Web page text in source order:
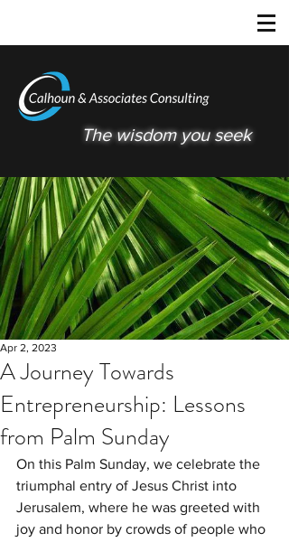
The wisdom you seek
A Journey Towards
Entrepreneurship: Lessons
from Palm Sunday
Apr 2, 2023
On this Palm Sunday, we celebrate the
triumphal entry of Jesus Christ into
Jerusalem, where he was greeted with
joy and honor by crowds of people who